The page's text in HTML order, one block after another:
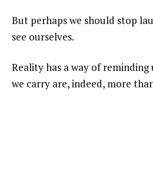
But perhaps we should stop
see ourselves.
Reality has a way of
we carry are, indeed, more